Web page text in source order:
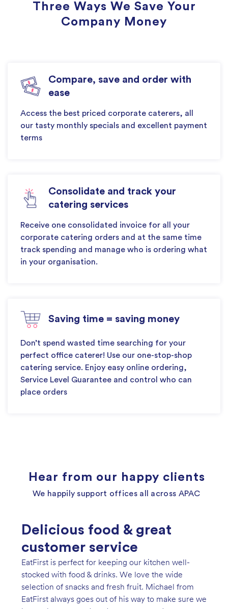
Three Ways We Save Your
Company Money
Compare, save and order with
ease
Access the best priced corporate caterers, all
our tasty monthly specials and excellent payment
terms
Consolidate and track your
catering services
Receive one consolidated invoice for all your
corporate catering orders and at the same time
track spending and manage who is ordering what
in your organisation.
Saving time = saving money
Don’t spend wasted time searching for your
perfect office caterer! Use our one-stop-shop
catering service. Enjoy easy online ordering,
Service Level Guarantee and control who can
place orders
Hear from our happy clients
We happily support offices all across APAC
Delicious food & great
customer service
EatFirst is perfect for keeping our kitchen well-
stocked with food & drinks. We love the wide
selection of snacks and fresh fruit. Michael from
EatFirst always goes out of his way to make sure we
Genuine service & easy
ordering!
Spotify has been using EatFirst for our staff lunches
since Jan 2020, and we've recently added their
range of pantry services. The wonderful team at
EatFirst makes my life easier by offering a wide
So easy to use!
We have recently started using EatFirst for event
catering and weekly fruit and milk deliveries. The
EatFirst website is so easy to use and offers a wide
range of catering choices. We especially love the
festive packages on offer, such as the Easter
Hotcross bun boxes. Rose, our account manager, is